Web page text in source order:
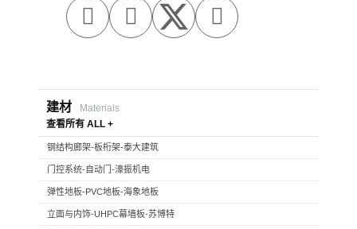
  
建材
Materials
查看所有 ALL +
钢结构廊架-板桁架-泰大建筑
门控系统-自动门-濠振机电
弹性地板-PVC地板-海象地板
立面与内饰-UHPC幕墙板-苏博特